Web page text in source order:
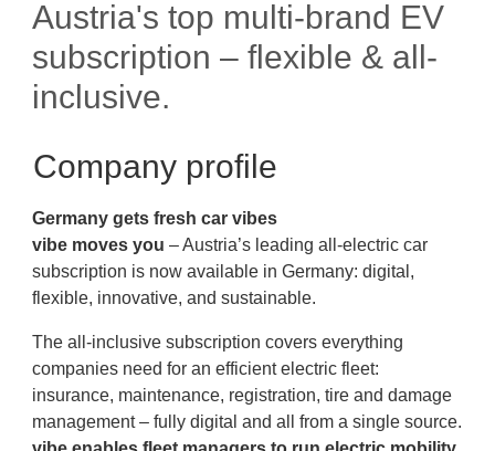
Austria's top multi-brand EV
subscription – flexible & all-
inclusive.
Company profile
Germany gets fresh car vibes
vibe moves you – Austria’s leading all-electric car
subscription is now available in Germany: digital,
flexible, innovative, and sustainable.
The all-inclusive subscription covers everything
companies need for an efficient electric fleet:
insurance, maintenance, registration, tire and damage
management – fully digital and all from a single source.